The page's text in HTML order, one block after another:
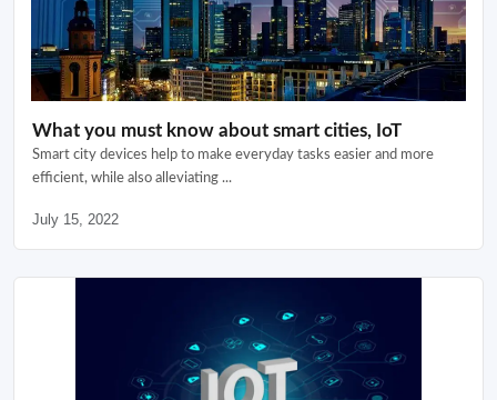
What you must know about smart cities, IoT
Smart city devices help to make everyday tasks easier and more
efficient, while also alleviating ...
July 15, 2022